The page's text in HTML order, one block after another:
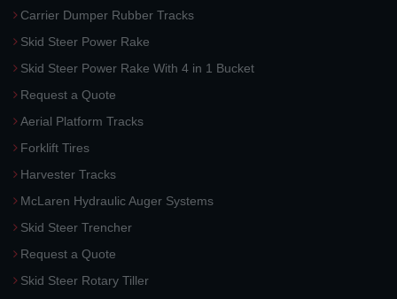
Carrier Dumper Rubber Tracks
Skid Steer Power Rake
Skid Steer Power Rake With 4 in 1 Bucket
Request a Quote
Aerial Platform Tracks
Forklift Tires
Harvester Tracks
McLaren Hydraulic Auger Systems
Skid Steer Trencher
Request a Quote
Skid Steer Rotary Tiller